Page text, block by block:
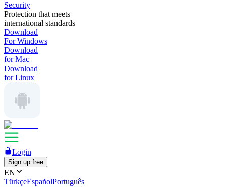
Security
Protection that meets
international standards
Download
For Windows
Download
for Mac
Download
for Linux
Login
Sign up free
EN
TürkçeEspañolPortuguês